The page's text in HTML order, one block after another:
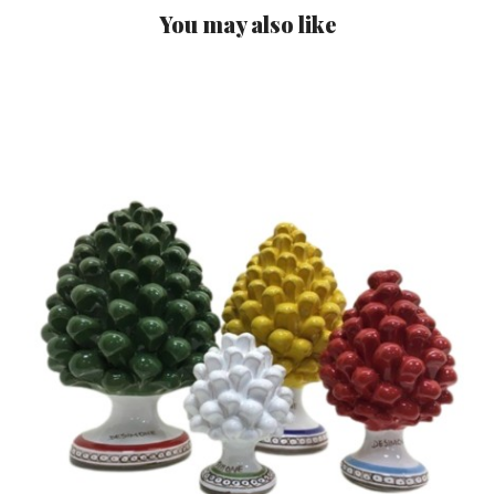
You may also like